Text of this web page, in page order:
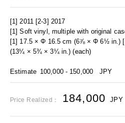
[1] 2011 [2-3] 2017
[1] Soft vinyl, multiple with original
[1] 17.5 × Φ 16.5 cm (6⅞ × Φ 6½ in.)
(13¼ × 5¾ × 3¼ in.) (each)
Estimate 100,000 - 150,000 JPY
Price Realized： 184,000 JPY